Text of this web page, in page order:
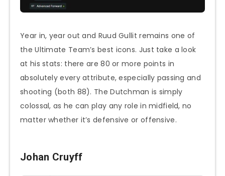
Year in, year out and Ruud Gullit remains one of
the Ultimate Team’s best icons. Just take a look
at his stats: there are 80 or more points in
absolutely every attribute, especially passing and
shooting (both 88). The Dutchman is simply
colossal, as he can play any role in midfield, no
matter whether it’s defensive or offensive.
Johan Cruyff